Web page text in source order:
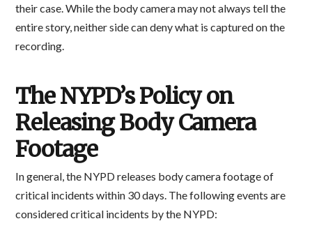
their case. While the body camera may not always tell the
entire story, neither side can deny what is captured on the
recording.
The NYPD’s Policy on
Releasing Body Camera
Footage
In general, the NYPD releases body camera footage of
critical incidents within 30 days. The following events are
considered critical incidents by the NYPD: